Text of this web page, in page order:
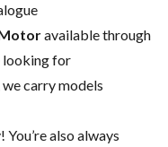
available through
looking for
carry models
also always